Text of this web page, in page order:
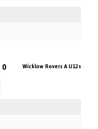
0 Wicklow Rovers A U12s